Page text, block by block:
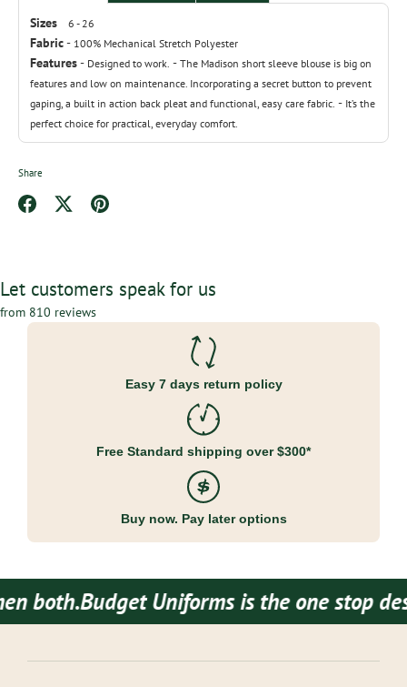
Sizes 6 - 26
Fabric- 100% Mechanical Stretch Polyester
Features- Designed to work. - The Madison short sleeve blouse is big on
features and low on maintenance. Incorporating a secret button to prevent
gaping, a built in action back pleat and functional, easy care fabric. - It’s the
perfect choice for practical, everyday comfort.
Share
Let customers speak for us
from 810 reviews
Easy 7 days return policy
Free Standard shipping over $300*
Buy now. Pay later options
Budget Uniforms is the one stop